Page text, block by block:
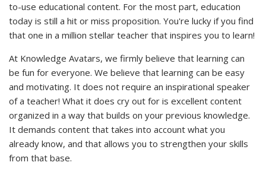
to-use educational content. For the most part, education
today is still a hit or miss proposition. You're lucky if you find
that one in a million stellar teacher that inspires you to learn!
At Knowledge Avatars, we firmly believe that learning can
be fun for everyone. We believe that learning can be easy
and motivating. It does not require an inspirational speaker
of a teacher! What it does cry out for is excellent content
organized in a way that builds on your previous knowledge.
It demands content that takes into account what you
already know, and that allows you to strengthen your skills
from that base.